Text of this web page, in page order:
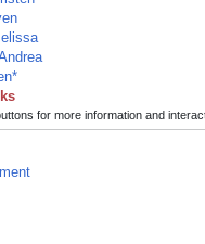
for more information and